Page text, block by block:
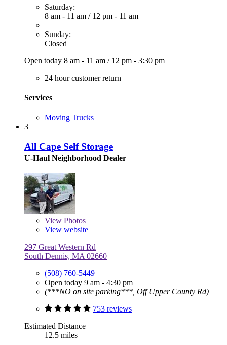
Saturday:
8 am - 11 am / 12 pm - 11 am
Sunday:
Closed
Open today 8 am - 11 am / 12 pm - 3:30 pm
24 hour customer return
Services
Moving Trucks
3
All Cape Self Storage
U-Haul Neighborhood Dealer
View Photos
View website
297 Great Western Rd
South Dennis, MA 02660
(508) 760-5449
Open today 9 am - 4:30 pm
(***NO on site parking***, Off Upper County Rd)
753 reviews
Estimated Distance
12.5 miles